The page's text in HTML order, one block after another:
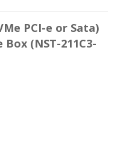
PCI-e or Sata)
(NST-211C3-